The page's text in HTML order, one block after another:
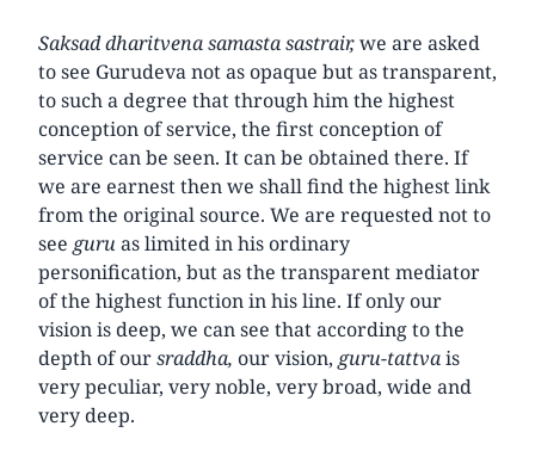
Saksad dharitvena samasta sastrair,we are asked
to see Gurudeva not as opaque but as transparent,
to such a degree that through him the highest
conception of service, the first conception of
service can be seen. It can be obtained there. If
we are earnest then we shall find the highest link
from the original source. We are requested not to
see guru as limited in his ordinary
personification, but as the transparent mediator
of the highest function in his line. If only our
vision is deep, we can see that according to the
depth of oursraddha, our vision, guru-tattvais
very peculiar, very noble, very broad, wide and
very deep.